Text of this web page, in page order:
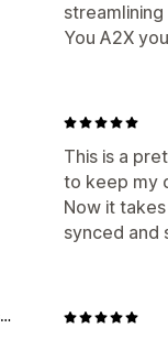
You A2X
This is a
to keep my
Now it
synced and
CPAP Organisation Australia